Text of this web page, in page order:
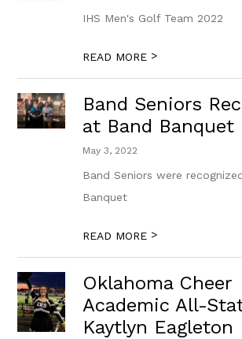
IHS Men's Golf Team 2022
READ MORE >
Band Seniors
at Band Banquet
May 3, 2022
Band Seniors were
Banquet
READ MORE >
Oklahoma Cheer
Academic All-
Kaytlyn Eagleton